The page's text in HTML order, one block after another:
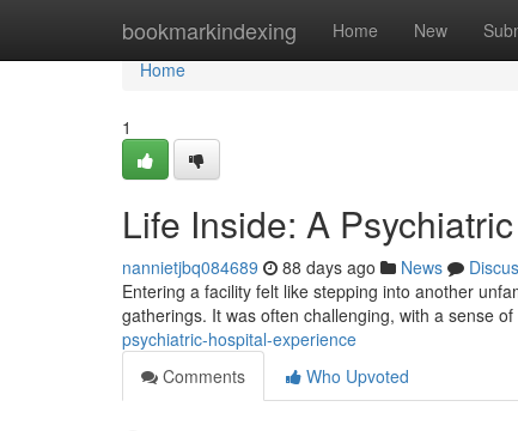
bookmarkindexing Home New
Home
Home
1
Life Inside: A
nannietjbq084689 88 days ago News
Entering a facility felt like stepping into another
gatherings. It was often challenging, with a sense
psychiatric-hospital-experience
Comments
Who Upvoted